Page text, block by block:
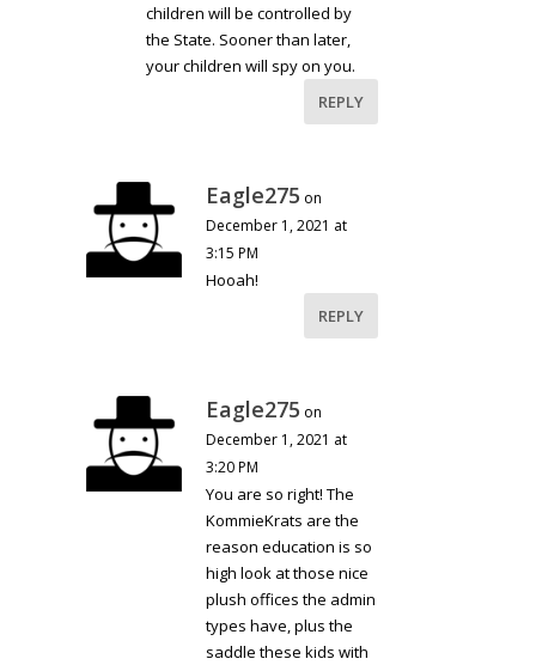
children will be controlled by
the State. Sooner than later,
your children will spy on you.
REPLY
Eagle275 on
December 1, 2021 at
3:15 PM
Hooah!
REPLY
Eagle275 on
December 1, 2021 at
3:20 PM
You are so right! The
KommieKrats are the
reason education is so
high look at those nice
plush offices the admin
types have, plus the
saddle these kids with